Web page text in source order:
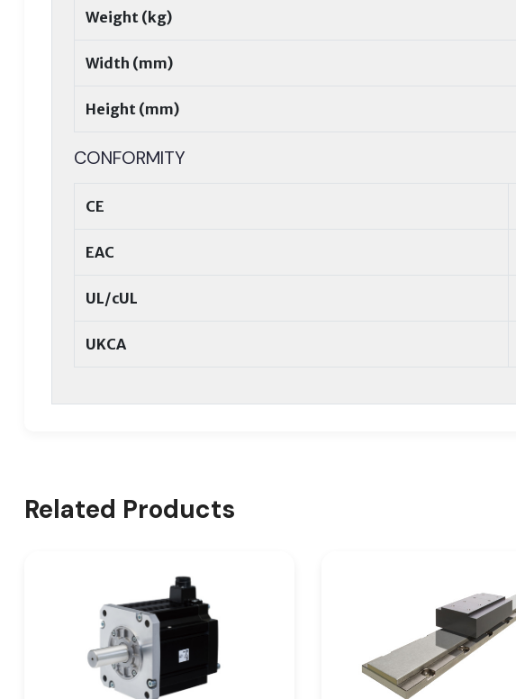
Weight (kg)
Width (mm)
Height (mm)
CONFORMITY
CE
EAC
UL/cUL
UKCA
Related Products